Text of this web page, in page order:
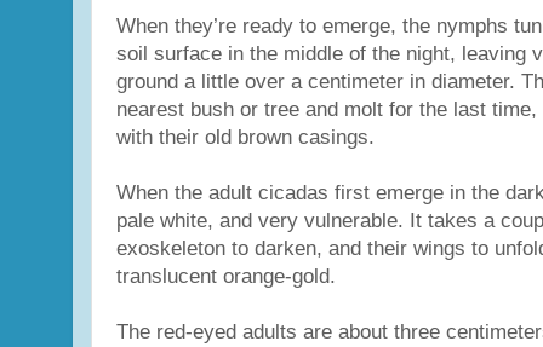
When they’re ready to emerge, the nymphs
soil surface in the middle of the night, leaving
ground a little over a centimeter in diameter.
nearest bush or tree and molt for the last
with their old brown casings.
When the adult cicadas first emerge in the
pale white, and very vulnerable. It takes a
exoskeleton to darken, and their wings to
translucent orange-gold.
The red-eyed adults are about three